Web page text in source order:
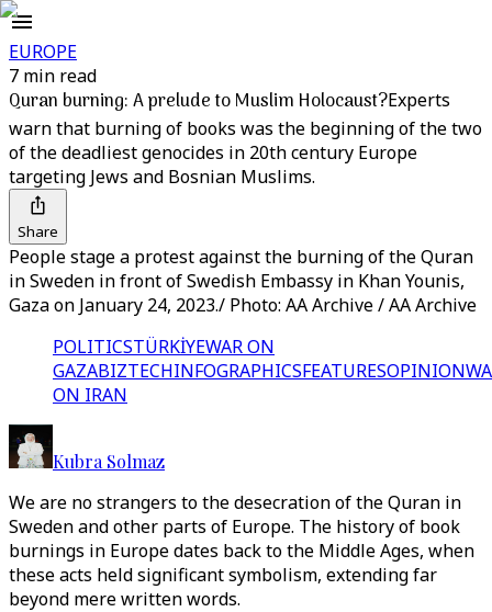
EUROPE
7 min read
Quran burning: A prelude to Muslim Holocaust?Experts
warn that burning of books was the beginning of the two
of the deadliest genocides in 20th century Europe
targeting Jews and Bosnian Muslims.
Share
People stage a protest against the burning of the Quran
in Sweden in front of Swedish Embassy in Khan Younis,
Gaza on January 24, 2023./ Photo: AA Archive / AA Archive
POLITICSTÜRKİYEWAR ON
GAZABIZTECHINFOGRAPHICSFEATURESOPINION
ON IRAN
Kubra Solmaz
We are no strangers to the desecration of the Quran in
Sweden and other parts of Europe. The history of book
burnings in Europe dates back to the Middle Ages, when
these acts held significant symbolism, extending far
beyond mere written words.